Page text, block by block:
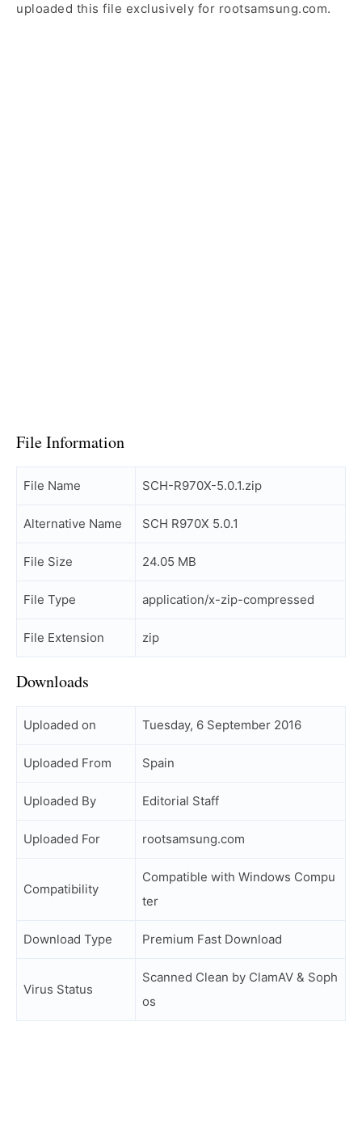
uploaded this file exclusively for rootsamsung.com.
File Information
File Name SCH-R970X-5.0.1.zip
Alternative Name SCH R970X 5.0.1
File Size 24.05 MB
File Type application/x-zip-compressed
File Extension zip
Downloads
Uploaded on Tuesday, 6 September 2016
Uploaded From Spain
Uploaded By Editorial Staff
Uploaded For rootsamsung.com
Compatibility
Compatible with Windows Compu
ter
Download Type Premium Fast Download
Virus Status
Scanned Clean by ClamAV & Soph
os